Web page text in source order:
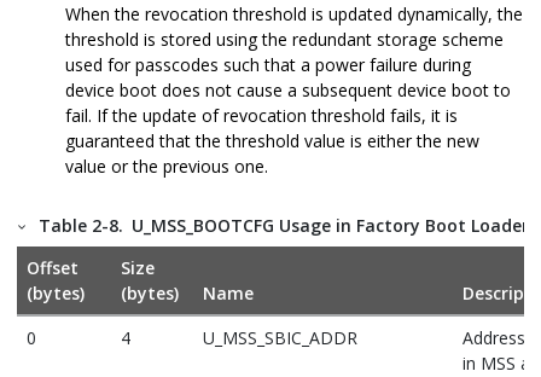
When the revocation threshold is updated dynamically, the
threshold is stored using the redundant storage scheme
used for passcodes such that a power failure during
device boot does not cause a subsequent device boot to
fail. If the update of revocation threshold fails, it is
guaranteed that the threshold value is either the new
value or the previous one.
Table 2-8. U_MSS_BOOTCFG Usage in Factory Boot Loader
Offset
(bytes)
Size
(bytes)
Name
0
4 U_MSS_SBIC_ADDR
Address
in MSS